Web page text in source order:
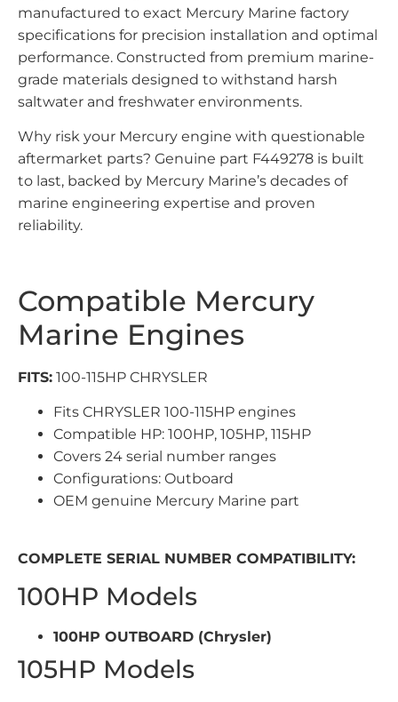
manufactured to exact Mercury Marine factory
specifications for precision installation and optimal
performance. Constructed from premium marine-
grade materials designed to withstand harsh
saltwater and freshwater environments.
Why risk your Mercury engine with questionable
aftermarket parts? Genuine part F449278 is built
to last, backed by Mercury Marine’s decades of
marine engineering expertise and proven
reliability.
Compatible Mercury
Marine Engines
FITS: 100-115HP CHRYSLER
Fits CHRYSLER 100-115HP engines
Compatible HP: 100HP, 105HP, 115HP
Covers 24 serial number ranges
Configurations: Outboard
OEM genuine Mercury Marine part
COMPLETE SERIAL NUMBER COMPATIBILITY:
100HP Models
100HP OUTBOARD (Chrysler)
105HP Models